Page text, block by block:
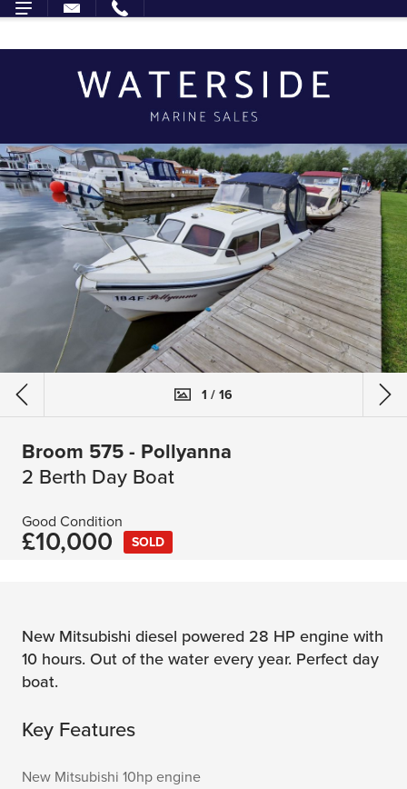
1 / 16
Broom 575 - Pollyanna
2 Berth Day Boat
Good Condition
£10,000 SOLD
New Mitsubishi diesel powered 28 HP engine with
10 hours. Out of the water every year. Perfect day
boat.
Key Features
New Mitsubishi 10hp engine